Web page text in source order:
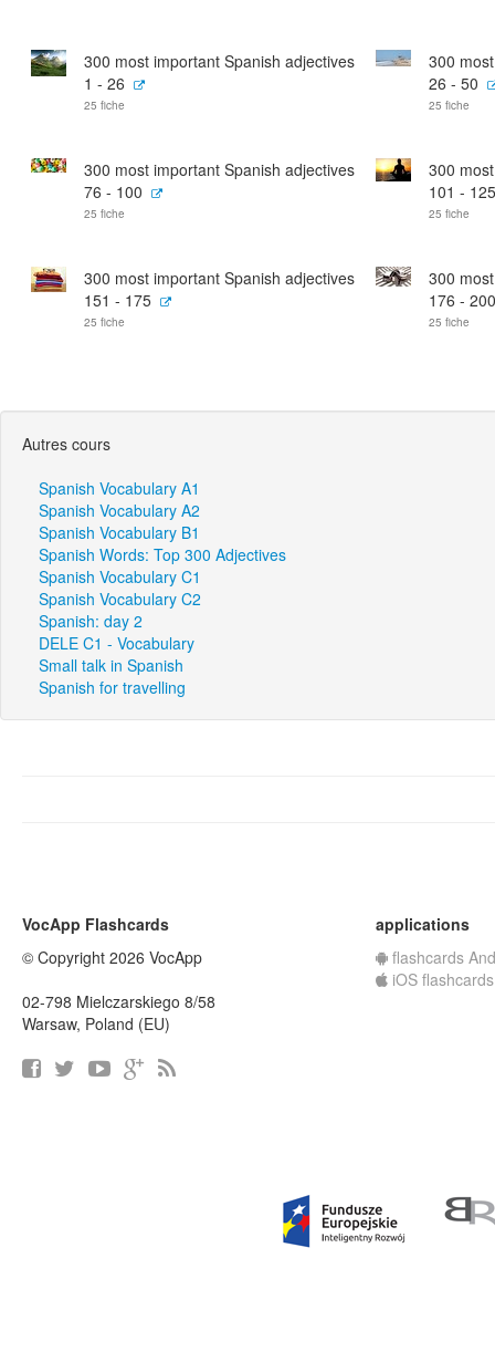
300 most important Spanish adjectives
1 - 26
25 fiche
300
26 - 50
25 fiche
300 most important Spanish adjectives
76 - 100
25 fiche
300
101 - 125
25 fiche
300 most important Spanish adjectives
151 - 175
25 fiche
300
176 - 200
25 fiche
Autres cours
Spanish Vocabulary A1
Spanish Vocabulary A2
Spanish Vocabulary B1
Spanish Words: Top 300 Adjectives
Spanish Vocabulary C1
Spanish Vocabulary C2
Spanish: day 2
DELE C1 - Vocabulary
Small talk in Spanish
Spanish for travelling
VocApp Flashcards
© Copyright 2026 VocApp
02-798 Mielczarskiego 8/58
Warsaw, Poland (EU)
applications
flashcards
iOS flashcards